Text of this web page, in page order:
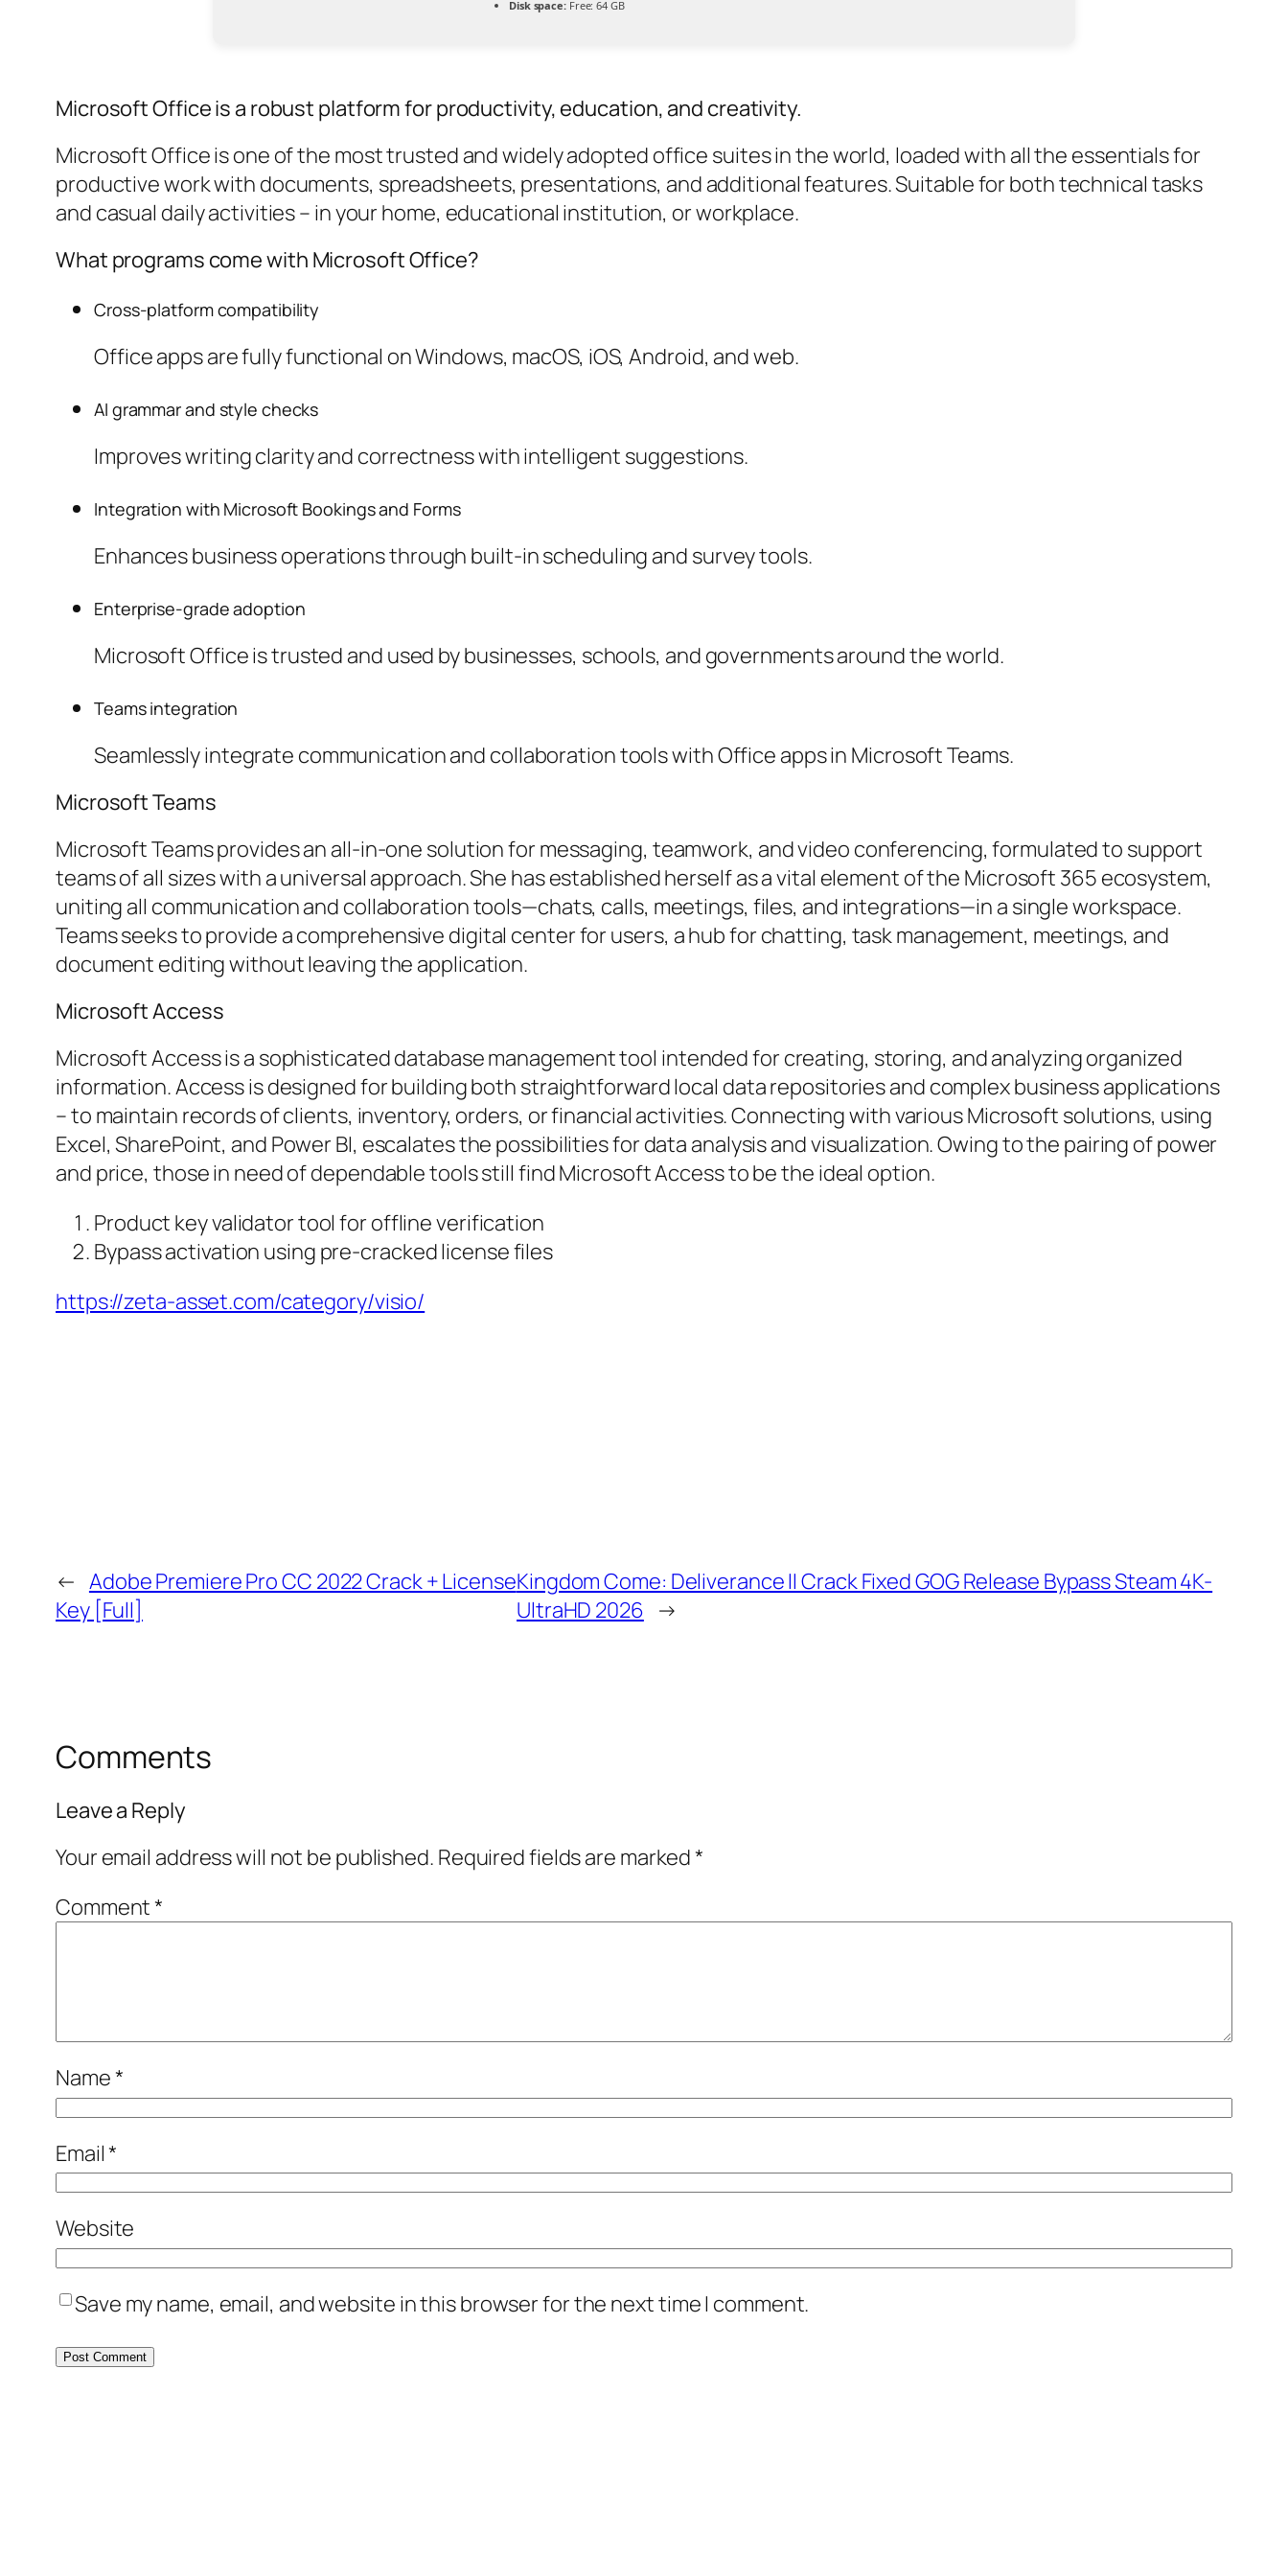
Disk space:Free: 64 GB
Microsoft Office is a robust platform for productivity, education, and creativity.
Microsoft Office is one of the most trusted and widely adopted office suites in the world, loaded with all the essentials for
productive work with documents, spreadsheets, presentations, and additional features. Suitable for both technical tasks
and casual daily activities – in your home, educational institution, or workplace.
What programs come with Microsoft Office?
Cross-platform compatibility
Office apps are fully functional on Windows, macOS, iOS, Android, and web.
AI grammar and style checks
Improves writing clarity and correctness with intelligent suggestions.
Integration with Microsoft Bookings and Forms
Enhances business operations through built-in scheduling and survey tools.
Enterprise-grade adoption
Microsoft Office is trusted and used by businesses, schools, and governments around the world.
Teams integration
Seamlessly integrate communication and collaboration tools with Office apps in Microsoft Teams.
Microsoft Teams
Microsoft Teams provides an all-in-one solution for messaging, teamwork, and video conferencing, formulated to support
teams of all sizes with a universal approach. She has established herself as a vital element of the Microsoft 365 ecosystem,
uniting all communication and collaboration tools—chats, calls, meetings, files, and integrations—in a single workspace.
Teams seeks to provide a comprehensive digital center for users, a hub for chatting, task management, meetings, and
document editing without leaving the application.
Microsoft Access
Microsoft Access is a sophisticated database management tool intended for creating, storing, and analyzing organized
information. Access is designed for building both straightforward local data repositories and complex business applications
– to maintain records of clients, inventory, orders, or financial activities. Connecting with various Microsoft solutions, using
Excel, SharePoint, and Power BI, escalates the possibilities for data analysis and visualization. Owing to the pairing of power
and price, those in need of dependable tools still find Microsoft Access to be the ideal option.
Product key validator tool for offline verification
Bypass activation using pre-cracked license files
https://zeta-asset.com/category/visio/
← Adobe Premiere Pro CC 2022 Crack + License
Key [Full]
Kingdom Come: Deliverance II Crack Fixed GOG Release Bypass Steam 4K-
UltraHD 2026 →
Comments
Leave a Reply
Your email address will not be published. Required fields are marked*
Comment*
Name*
Email*
Website
Save my name, email, and website in this browser for the next time I comment.